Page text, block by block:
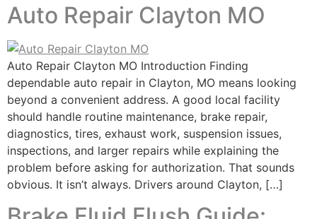
Auto Repair Clayton MO
Auto Repair Clayton MO Introduction Finding
dependable auto repair in Clayton, MO means looking
beyond a convenient address. A good local facility
should handle routine maintenance, brake repair,
diagnostics, tires, exhaust work, suspension issues,
inspections, and larger repairs while explaining the
problem before asking for authorization. That sounds
obvious. It isn’t always. Drivers around Clayton, […]